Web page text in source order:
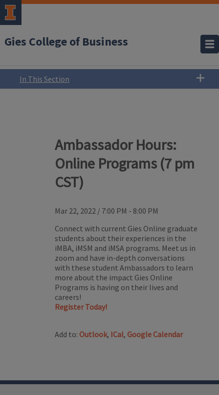
Gies College of Business
In This Section
Ambassador Hours:
Online Programs (7 pm
CST)
Mar 22, 2022 / 7:00 PM - 8:00 PM
Connect with current Gies Online graduate
students about their experiences in the
iMBA, iMSM and iMSA programs. Meet us in
zoom and have in-depth conversations
with these student Ambassadors to learn
more about the impact Gies Online
Programs is having on their lives and
careers!
Register Today!
Add to: Outlook, ICal, Google Calendar